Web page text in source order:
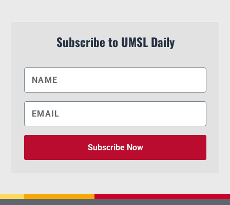
Subscribe to UMSL Daily
Subscribe Now